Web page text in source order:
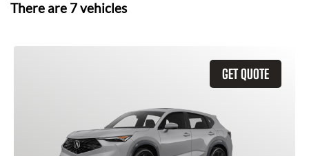
There are 7vehicles
GET QUOTE